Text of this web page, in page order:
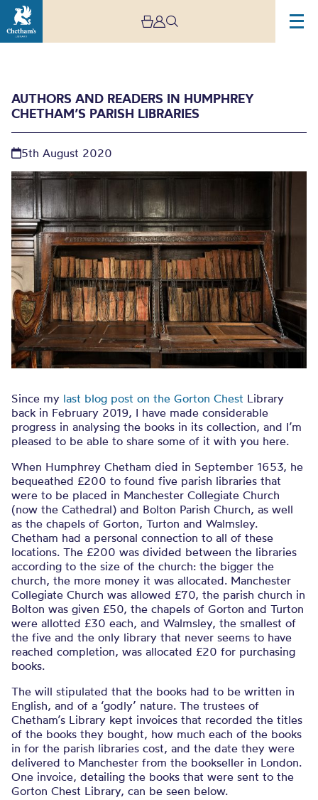
Authors and Readers in
Humphrey Chetham’s
Parish Libraries
AUTHORS AND READERS IN HUMPHREY
CHETHAM’S PARISH LIBRARIES
5th August 2020
Since my last blog post on the Gorton Chest Library
back in February 2019, I have made considerable
progress in analysing the books in its collection, and I’m
pleased to be able to share some of it with you here.
When Humphrey Chetham died in September 1653, he
bequeathed £200 to found five parish libraries that
were to be placed in Manchester Collegiate Church
(now the Cathedral) and Bolton Parish Church, as well
as the chapels of Gorton, Turton and Walmsley.
Chetham had a personal connection to all of these
locations. The £200 was divided between the libraries
according to the size of the church: the bigger the
church, the more money it was allocated. Manchester
Collegiate Church was allowed £70, the parish church in
Bolton was given £50, the chapels of Gorton and Turton
were allotted £30 each, and Walmsley, the smallest of
the five and the only library that never seems to have
reached completion, was allocated £20 for purchasing
books.
The will stipulated that the books had to be written in
English, and of a ‘godly’ nature. The trustees of
Chetham’s Library kept invoices that recorded the titles
of the books they bought, how much each of the books
in for the parish libraries cost, and the date they were
delivered to Manchester from the bookseller in London.
One invoice, detailing the books that were sent to the
Gorton Chest Library, can be seen below.